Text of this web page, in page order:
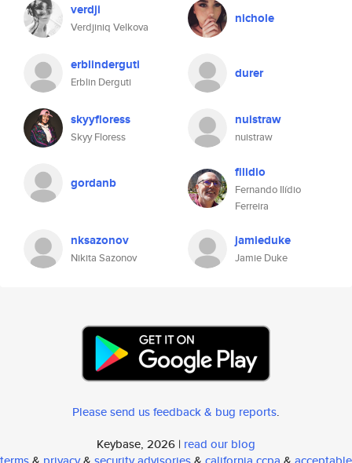
verdji
Verdjiniq Velkova
nichole
erblinderguti
Erblin Derguti
durer
skyyfloress
Skyy Floress
nuistraw
nuistraw
gordanb
filidio
Fernando Ilídio
Ferreira
nksazonov
Nikita Sazonov
jamieduke
Jamie Duke
Please send us feedback & bug reports.
Keybase, 2026 | read our blog